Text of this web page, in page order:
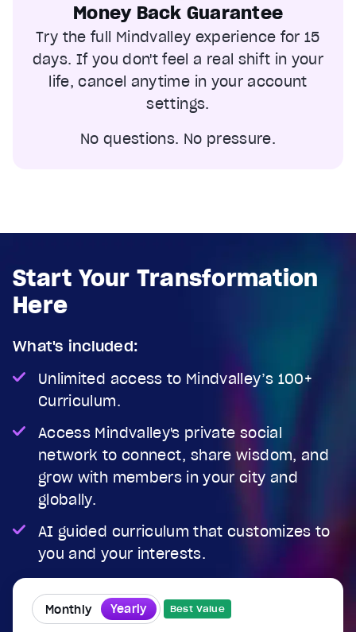
Money Back Guarantee
Try the full Mindvalley experience for 15
days. If you don't feel a real shift in your
life, cancel anytime in your account
settings.
No questions. No pressure.
Start Your Transformation
Here
What's included:
Unlimited access to Mindvalley’s 100+
Curriculum.
Access Mindvalley's private social
network to connect, share wisdom, and
grow with members in your city and
globally.
AI guided curriculum that customizes to
you and your interests.
Monthly Yearly Best Value